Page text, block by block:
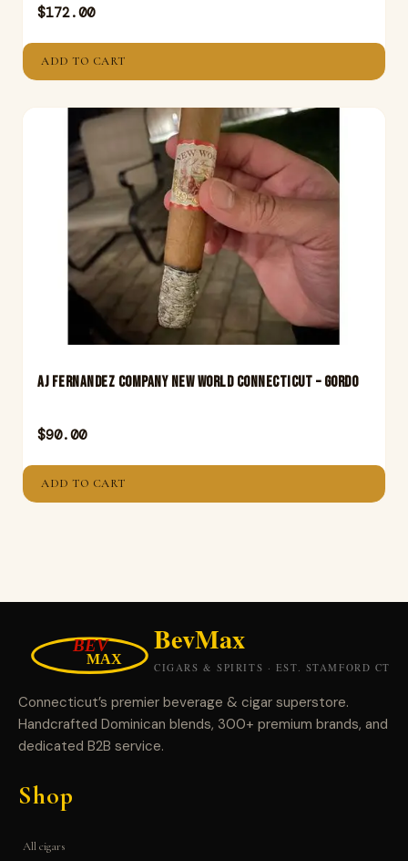
$172.00
ADD TO CART
Aj Fernandez Company New World Connecticut – Gordo
$90.00
ADD TO CART
Connecticut’s premier beverage & cigar superstore.
Handcrafted Dominican blends, 300+ premium brands, and
dedicated B2B service.
Shop
All cigars